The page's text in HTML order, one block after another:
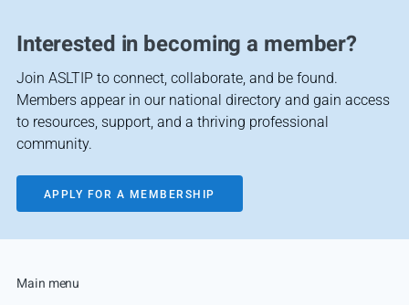
Interested in becoming a member?
Join ASLTIP to connect, collaborate, and be found.
Members appear in our national directory and gain access
to resources, support, and a thriving professional
community.
APPLY FOR A MEMBERSHIP
Main menu